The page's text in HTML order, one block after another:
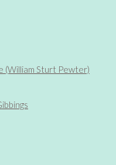
(William Sturt Pewter)